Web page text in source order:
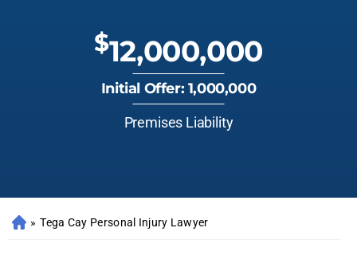
$12,000,000
Initial Offer: 1,000,000
Premises Liability
» Tega Cay Personal Injury Lawyer